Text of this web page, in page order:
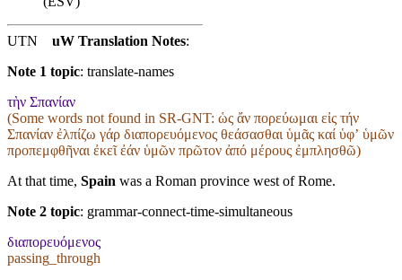
UTN uW Translation Notes:
Note 1 topic: translate-names
τὴν Σπανίαν
(Some words not found in SR-GNT: ὡς ἄν πορεύωμαι εἰς τήν
Σπανίαν ἐλπίζω γάρ διαπορευόμενος θεάσασθαι ὑμᾶς καί ὑφʼ ὑμῶν
προπεμφθῆναι ἐκεῖ ἐάν ὑμῶν πρῶτον ἀπό μέρους ἐμπλησθῶ)
At that time, Spain was a Roman province west of Rome.
Note 2 topic: grammar-connect-time-simultaneous
διαπορευόμενος
passing_through